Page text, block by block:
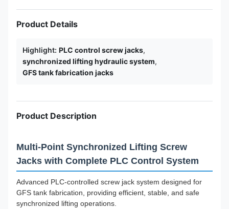
Product Details
Highlight: PLC control screw jacks,
synchronized lifting hydraulic system,
GFS tank fabrication jacks
Product Description
Multi-Point Synchronized Lifting Screw
Jacks with Complete PLC Control System
Advanced PLC-controlled screw jack system designed for
GFS tank fabrication, providing efficient, stable, and safe
synchronized lifting operations.